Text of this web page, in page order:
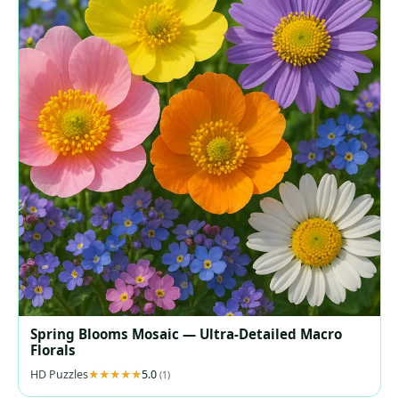
Spring Blooms Mosaic — Ultra‑Detailed Macro
Florals
HD Puzzles 5.0 (1)